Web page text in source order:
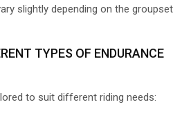
slightly depending on the groupset
TYPES OF ENDURANCE
to suit different riding needs: